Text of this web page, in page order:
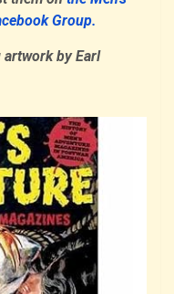
Group.
by Earl